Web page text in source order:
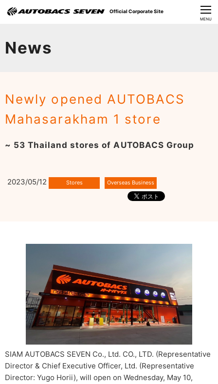
CLOSE
MENU
News
Newly opened AUTOBACS
Mahasarakham 1 store
~ 53 Thailand stores of AUTOBACS Group
2023/05/12
SIAM AUTOBACS SEVEN Co., Ltd. CO., LTD. (Representative
Director & Chief Executive Officer, Ltd. (Representative
Director: Yugo Horii), will open on Wednesday, May 10,
Official Corporate Site
Sustainability